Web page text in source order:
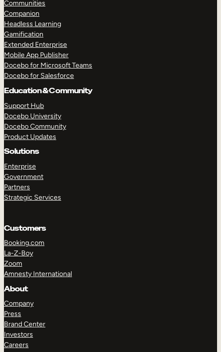
Communities
Companion
Headless Learning
Gamification
Extended Enterprise
Mobile App Publisher
Docebo for Microsoft Teams
Docebo for Salesforce
Education & Community
Support Hub
Docebo University
Docebo Community
Product Updates
Solutions
Enterprise
Government
Partners
Strategic Services
Customers
Booking.com
La-Z-Boy
Zoom
Amnesty International
About
Company
Press
Brand Center
Investors
Careers